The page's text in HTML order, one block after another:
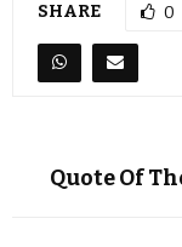
SHARE 0
Quote Of